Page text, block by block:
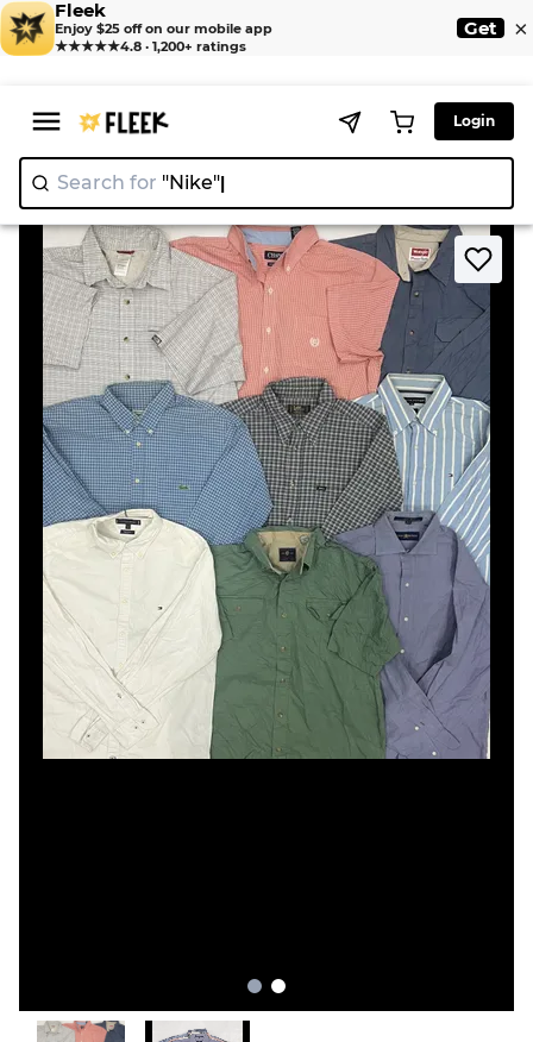
Fleek
Enjoy $25 off on our mobile app
★★★★★4.8 · 1,200+ ratings
Get ×
Login
Search for "Nik
Home > Shirt > Mixed Branded Button Up Shirts